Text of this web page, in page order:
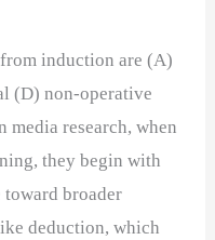
induction are (A)
(D) non-operative
research, when
they begin with
broader
deduction, which